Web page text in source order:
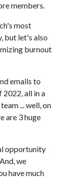
members.
most
but let's also
burnout
emails to
2022, all in a
... well, on
are 3 huge
opportunity
we
have much